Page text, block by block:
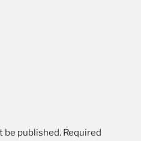
be published. Required